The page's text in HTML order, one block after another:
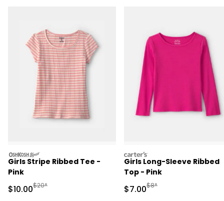
oshkosh
Girls Stripe Ribbed Tee -
Pink
Sale Price
$10.00Manufactured Suggested Retail Price
$20*
carters
Girls Long-Sleeve Ribbed
Top - Pink
Sale Price
$7.00Manufactured
$8*